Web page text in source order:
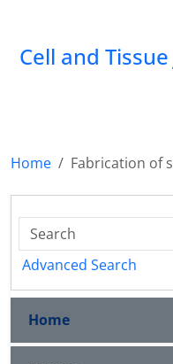
Cell and
Home Fabrication of
Advanced Search
Home